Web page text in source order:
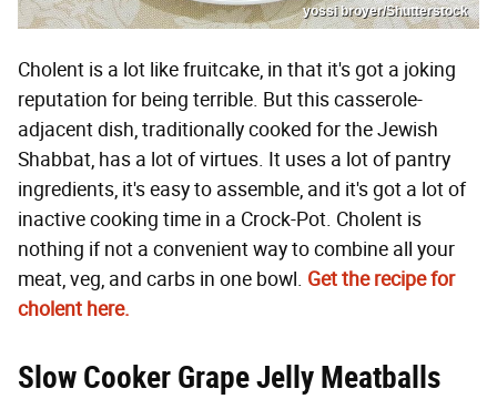
yossi broyer/Shutterstock
Cholent is a lot like fruitcake, in that it's got a joking
reputation for being terrible. But this casserole-
adjacent dish, traditionally cooked for the Jewish
Shabbat, has a lot of virtues. It uses a lot of pantry
ingredients, it's easy to assemble, and it's got a lot of
inactive cooking time in a Crock-Pot. Cholent is
nothing if not a convenient way to combine all your
meat, veg, and carbs in one bowl. Get the recipe for
cholent here.
Slow Cooker Grape Jelly Meatballs